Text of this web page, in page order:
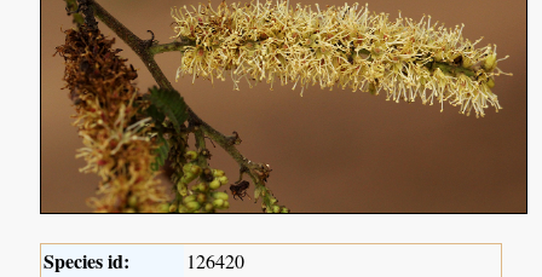
Species id: 126420